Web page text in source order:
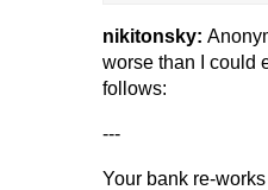
nikitonsky:
worse than I could
follows:
---
Your bank re-